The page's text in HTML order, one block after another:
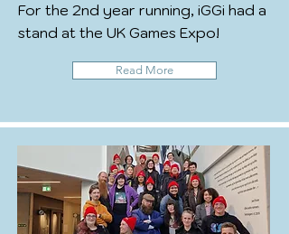
For the 2nd year running, iGGi had a
stand at the UK Games Expo!
Read More